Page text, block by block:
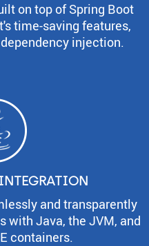
on top of Spring Boot
time-saving features,
injection.
and transparently
with Java, the JVM, and
containers.